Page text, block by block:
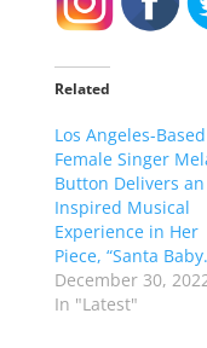
Related
Los Angeles-Based
Female Singer
Button Delivers an
Inspired Musical
Experience in Her
Piece, “Santa
December 30,
In "Latest"